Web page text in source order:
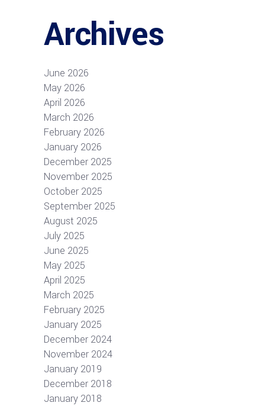
Archives
June 2026
May 2026
April 2026
March 2026
February 2026
January 2026
December 2025
November 2025
October 2025
September 2025
August 2025
July 2025
June 2025
May 2025
April 2025
March 2025
February 2025
January 2025
December 2024
November 2024
January 2019
December 2018
January 2018